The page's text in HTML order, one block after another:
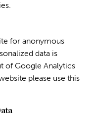
for anonymous
data is
of Google Analytics
please use this